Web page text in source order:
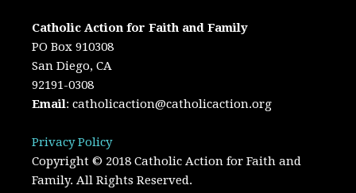
Catholic Action for Faith and Family
PO Box 910308
San Diego, CA
92191-0308
Email:catholicaction@catholicaction.org
Privacy Policy
Copyright © 2018 Catholic Action for Faith and
Family. All Rights Reserved.